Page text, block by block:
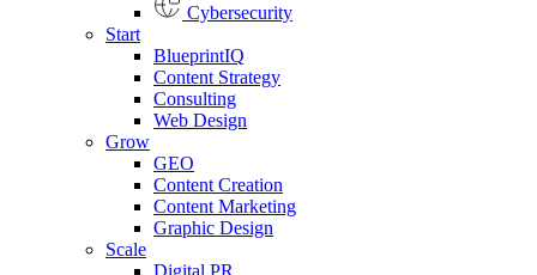
Cybersecurity
Start
BlueprintIQ
Content Strategy
Consulting
Web Design
Grow
GEO
Content Creation
Content Marketing
Graphic Design
Scale
Digital PR